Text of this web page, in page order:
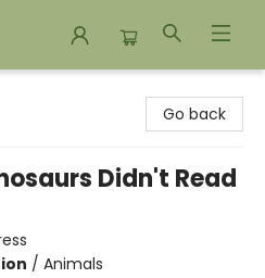
Go back
Didn't Read
/ Animals